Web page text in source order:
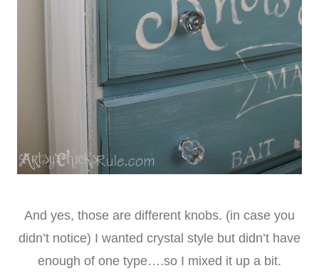
And yes, those are different knobs. (in case you
didn’t notice) I wanted crystal style but didn’t have
enough of one type….so I mixed it up a bit.